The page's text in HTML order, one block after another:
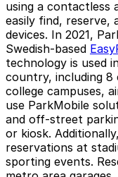
using a contactless
easily find, reserve,
devices. In 2021,
Swedish-based
technology is used
country, including 8
college campuses,
use ParkMobile
and off-street
or kiosk.
reservations at
sporting events.